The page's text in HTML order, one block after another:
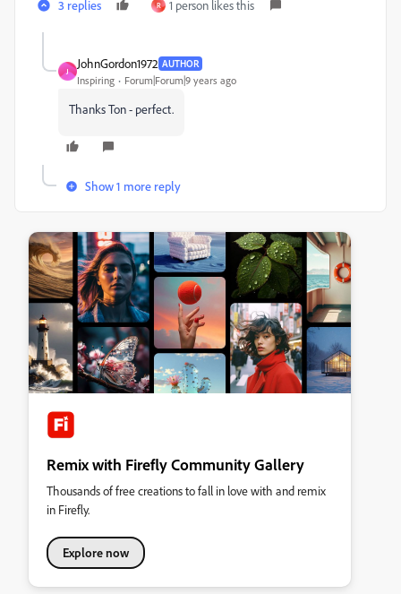
3 replies R 1 person likes this
J
JohnGordon1972 AUTHOR
Inspiring Forum|Forum|9 years ago
Thanks Ton - perfect.
Show 1 more reply
Remix with Firefly Community Gallery
Thousands of free creations to fall in love with and remix
in Firefly.
Explore now